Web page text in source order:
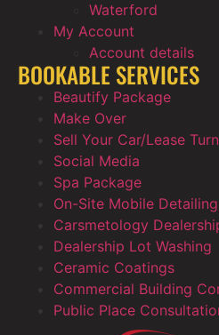
Waterford
My Account
Account details
BOOKABLE SERVICES
Beautify Package
Make Over
Sell Your Car/Lease
Social Media
Spa Package
On-Site Mobile Detailing
Carsmetology
Dealership Lot Washing
Ceramic Coatings
Commercial Building
Public Place